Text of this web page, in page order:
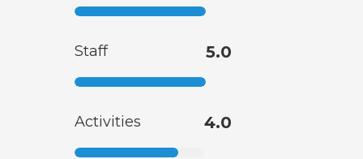
Staff 5.0
Activities 4.0